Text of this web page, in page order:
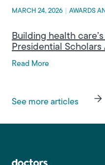
MARCH 24, 2026 AWARDS
Building health
Presidential Scholars
Read More
See more articles